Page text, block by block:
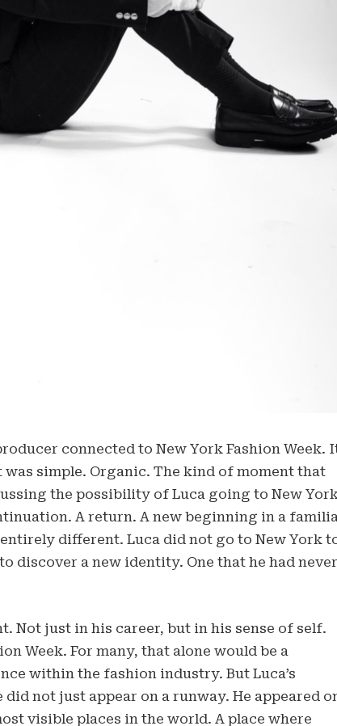
connected to New York Fashion Week.
simple. Organic. The kind of moment that
the possibility of Luca going to New
A return. A new beginning in a
different. Luca did not go to New York
discover a new identity. One that he had never
Not just in his career, but in his sense of self.
Week. For many, that alone would be a
within the fashion industry. But Luca’s
not just appear on a runway. He appeared
visible places in the world. A place where